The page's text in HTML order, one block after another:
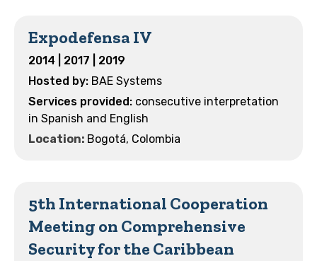
Expodefensa IV
2014 | 2017 | 2019
BAE Systems
consecutive interpretation
in Spanish and English
Location: Bogotá, Colombia
5th International Cooperation
Meeting on Comprehensive
Security for the Caribbean